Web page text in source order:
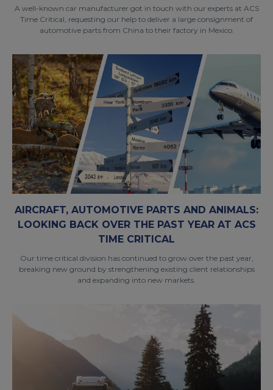
A well-known car manufacturer got in touch with our experts at ACS
Time Critical, requesting our help to deliver a large consignment of
automotive parts from China to their factory in Mexico.
AIRCRAFT, AUTOMOTIVE PARTS AND ANIMALS:
LOOKING BACK OVER THE PAST YEAR AT ACS
TIME CRITICAL
Our time critical division has continued to grow over the past year,
breaking new ground by strengthening existing client relationships
and expanding into new markets.